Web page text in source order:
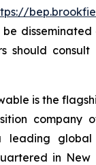
should
is the
company
leading
in New